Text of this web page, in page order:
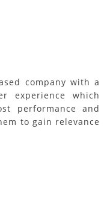
company with a
experience which
performance and
to gain relevance